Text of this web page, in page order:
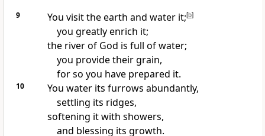
9 You visit the earth and water it;[b]
you greatly enrich it;
the river of God is full of water;
you provide their grain,
for so you have prepared it.
10
You water its furrows abundantly,
settling its ridges,
softening it with showers,
and blessing its growth.